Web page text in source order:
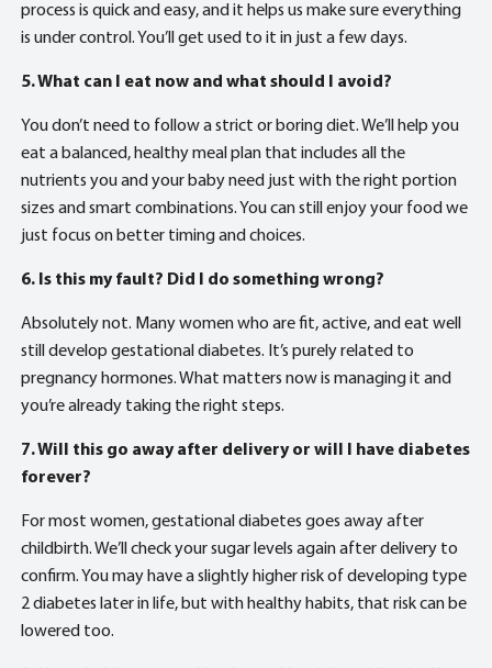
process is quick and easy, and it helps us make sure everything
is under control. You’ll get used to it in just a few days.
5. What can I eat now and what should I avoid?
You don’t need to follow a strict or boring diet. We’ll help you
eat a balanced, healthy meal plan that includes all the
nutrients you and your baby need just with the right portion
sizes and smart combinations. You can still enjoy your food we
just focus on better timing and choices.
6. Is this my fault? Did I do something wrong?
Absolutely not. Many women who are fit, active, and eat well
still develop gestational diabetes. It’s purely related to
pregnancy hormones. What matters now is managing it and
you’re already taking the right steps.
7. Will this go away after delivery or will I have diabetes
forever?
For most women, gestational diabetes goes away after
childbirth. We’ll check your sugar levels again after delivery to
confirm. You may have a slightly higher risk of developing type
2 diabetes later in life, but with healthy habits, that risk can be
lowered too.